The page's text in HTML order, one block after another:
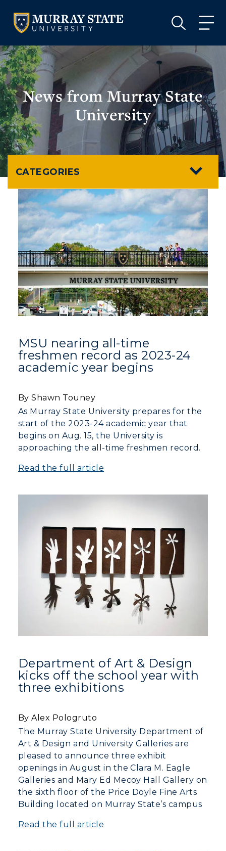
VISIT APPLY GIVE
Athletics
Visit
Housing
Academic Calendar
Alumni
Development
Event Calendar
Human Resources
Campus Map
myGate Login
Canvas Login
RacerMail
RacerNet
VISIT GIVE
News from Murray State
University
CATEGORIES
MSU nearing all-time
freshmen record as 2023-24
academic year begins
By Shawn Touney
As Murray State University prepares for the
start of the 2023-24 academic year that
begins on Aug. 15, the University is
approaching the all-time freshmen record.
Read the full article
Department of Art & Design
kicks off the school year with
three exhibitions
By Alex Pologruto
The Murray State University Department of
Art & Design and University Galleries are
pleased to announce three exhibit
openings in August in the Clara M. Eagle
Galleries and Mary Ed Mecoy Hall Gallery on
the sixth floor of the Price Doyle Fine Arts
Building located on Murray State’s campus
Read the full article